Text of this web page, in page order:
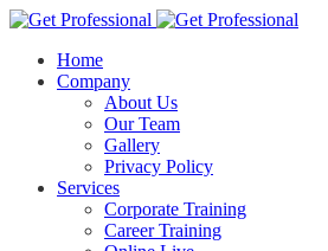
Home
Company
About Us
Our Team
Gallery
Privacy Policy
Services
Corporate Training
Career Training